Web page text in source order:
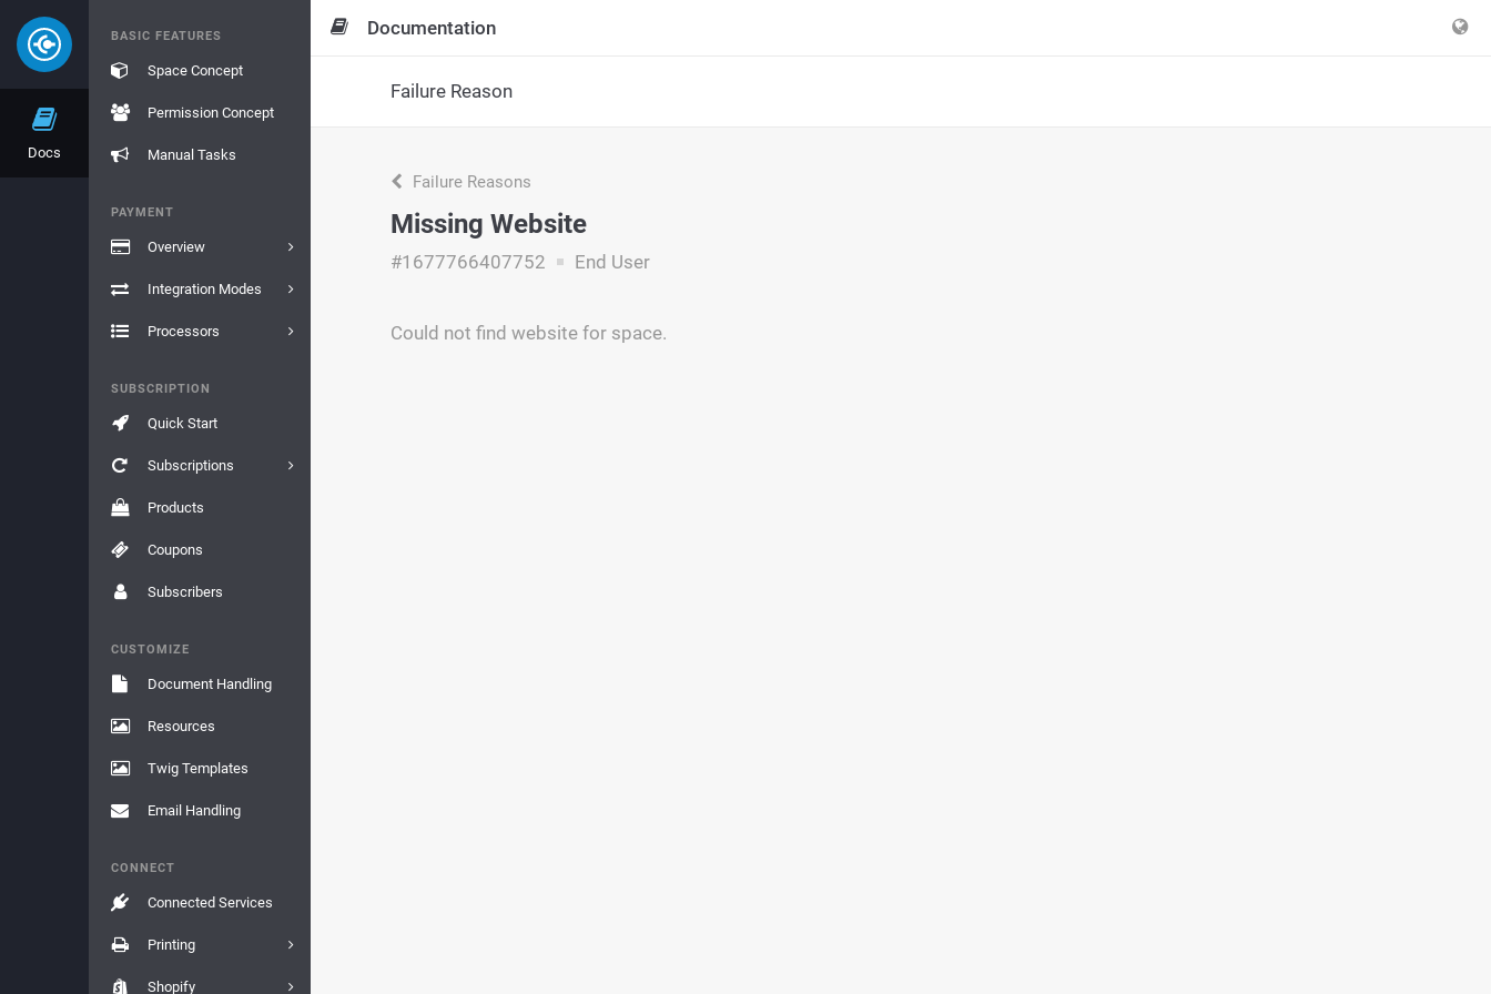
Docs
BASIC FEATURES
Space Concept
Permission Concept
Manual Tasks
PAYMENT
Overview
Integration Modes
Processors
SUBSCRIPTION
Quick Start
Subscriptions
Products
Coupons
Subscribers
CUSTOMIZE
Document Handling
Resources
Twig Templates
Email Handling
CONNECT
Connected Services
Printing
Shopify
Documentation
Failure Reason
Failure Reasons
Missing Website
#1677766407752 End User
Could not find website for space.